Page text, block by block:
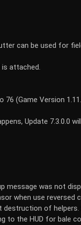
can be used for
is attached.
76 (Game Version
Update 7.3.0.0
message was not
when use reversed
of helpers.
to the HUD for bale